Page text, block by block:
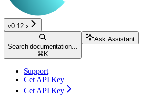
v0.12.x
Search documentation...
⌘ K
Ask Assistant
Support
Get API Key
Get API Key